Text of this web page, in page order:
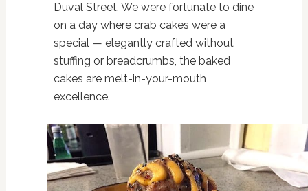
Duval Street. We were fortunate to dine
on a day where crab cakes were a
special — elegantly crafted without
stuffing or breadcrumbs, the baked
cakes are melt-in-your-mouth
excellence.